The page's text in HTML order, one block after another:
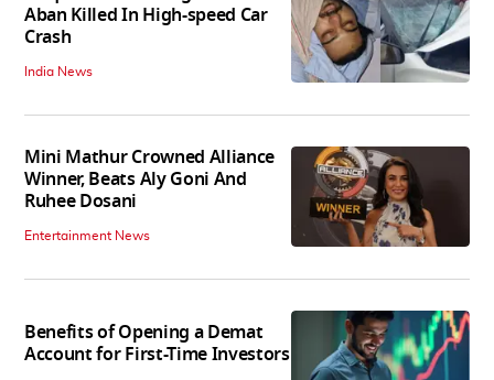
Aban Killed In High-speed Car
Crash
India News
Mini Mathur Crowned Alliance
Winner, Beats Aly Goni And
Ruhee Dosani
Entertainment News
Benefits of Opening a Demat
Account for First-Time Investors